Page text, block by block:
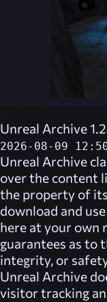
Unreal Archive
2026-08-09
Unreal Archive
over the content
the property of
download and
here at your own
guarantees as to
integrity, or
Unreal Archive
visitor tracking